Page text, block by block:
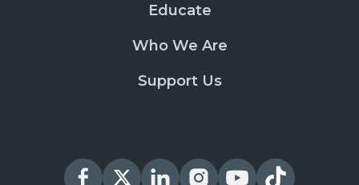
Educate
Who We Are
Support Us